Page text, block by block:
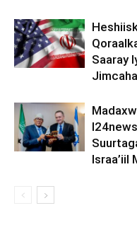
Saaray
Israa’iil